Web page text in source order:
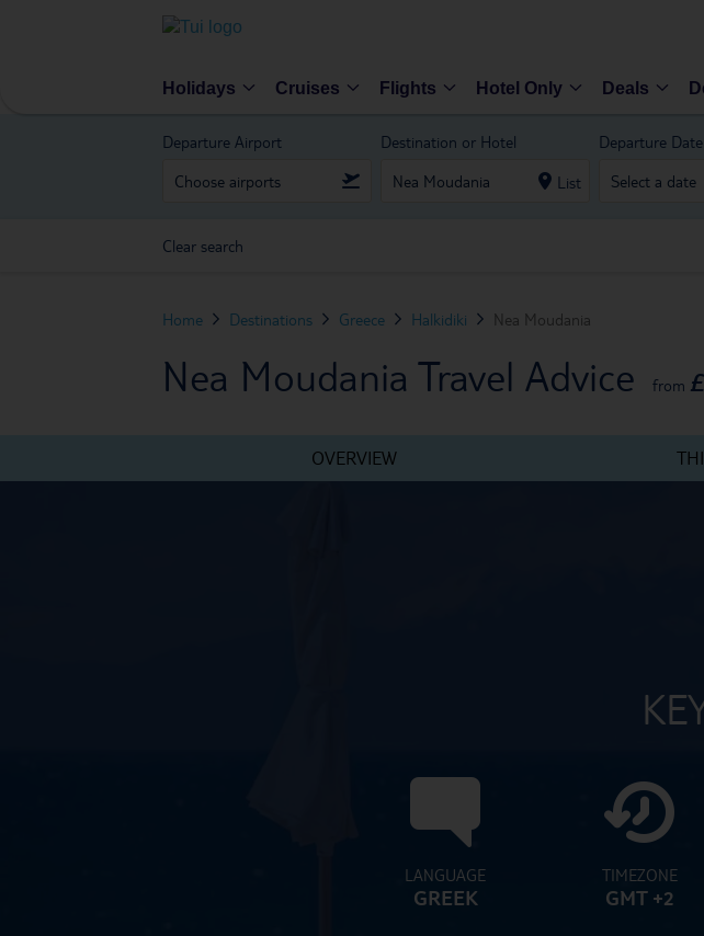
Holidays Cruises Flights Hotel Only Deals
Departure Airport Destination or Hotel
List
Departure Date
Clear search
Home Destinations Greece Halkidiki Nea Moudania
Nea Moudania Travel Advice from £
OVERVIEW
LANGUAGE
GREEK
TIMEZONE
GMT +2